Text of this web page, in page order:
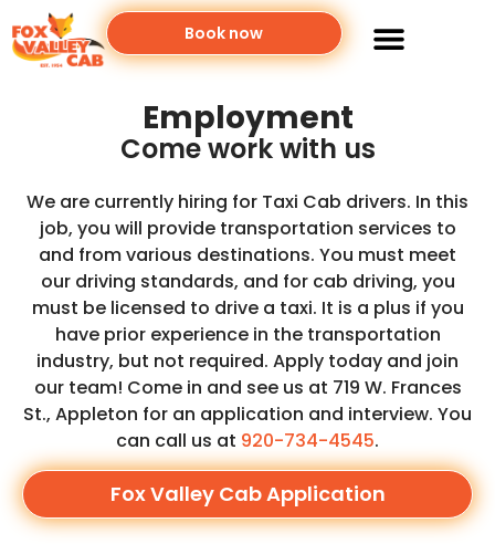
Book now
Employment
Come work with us
We are currently hiring for Taxi Cab drivers. In this
job, you will provide transportation services to
and from various destinations. You must meet
our driving standards, and for cab driving, you
must be licensed to drive a taxi. It is a plus if you
have prior experience in the transportation
industry, but not required. Apply today and join
our team! Come in and see us at 719 W. Frances
St., Appleton for an application and interview. You
can call us at 920-734-4545.
Fox Valley Cab Application